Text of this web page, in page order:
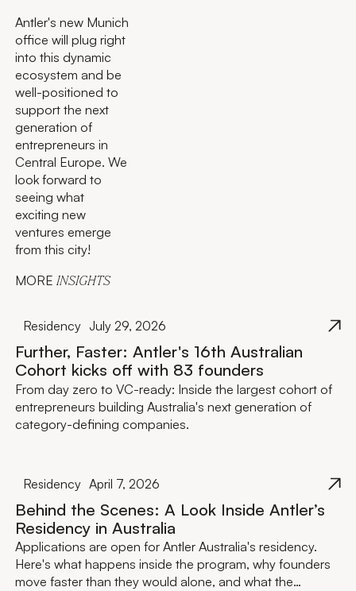
Antler's new Munich
office will plug right
into this dynamic
ecosystem and be
well-positioned to
support the next
generation of
entrepreneurs in
Central Europe. We
look forward to
seeing what
exciting new
ventures emerge
from this city!
MORE INSIGHTS
Residency July 29, 2026
Further, Faster: Antler's 16th Australian
Cohort kicks off with 83 founders
From day zero to VC-ready: Inside the largest cohort of
entrepreneurs building Australia's next generation of
category-defining companies.
Residency April 7, 2026
Behind the Scenes: A Look Inside Antler’s
Residency in Australia
Applications are open for Antler Australia's residency.
Here's what happens inside the program, why founders
move faster than they would alone, and what the